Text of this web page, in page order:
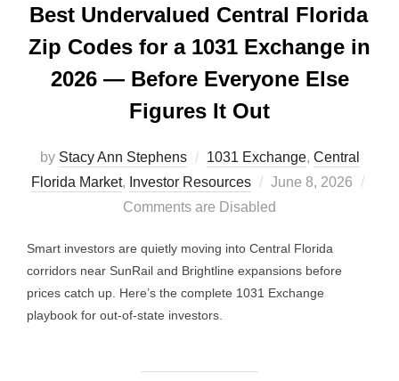
Best Undervalued Central Florida
Zip Codes for a 1031 Exchange in
2026 — Before Everyone Else
Figures It Out
by Stacy Ann Stephens 1031 Exchange, Central
Florida Market, Investor Resources
Posted
on
June 8, 2026
Comments are Disabled
Smart investors are quietly moving into Central Florida
corridors near SunRail and Brightline expansions before
prices catch up. Here’s the complete 1031 Exchange
playbook for out-of-state investors.